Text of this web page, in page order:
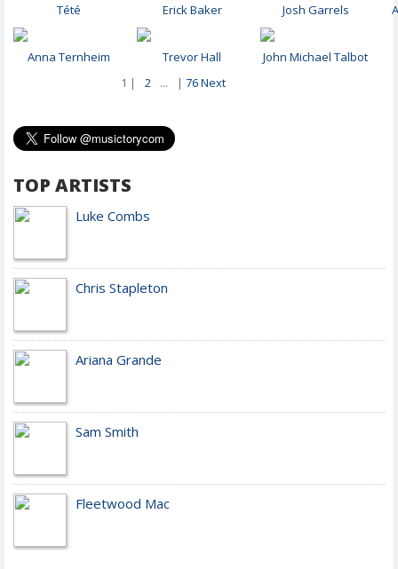
Tété Erick Baker Josh Garrels
Anna Ternheim Trevor Hall
John Michael Talbot
1 |
2 ... | 76Next
TOP ARTISTS
Luke Combs
Chris Stapleton
Ariana Grande
Sam Smith
Fleetwood Mac